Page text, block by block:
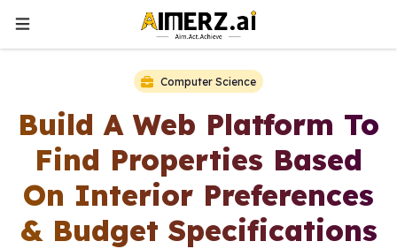
Computer Science
Build A Web Platform To
Find Properties Based
On Interior Preferences
& Budget Specifications